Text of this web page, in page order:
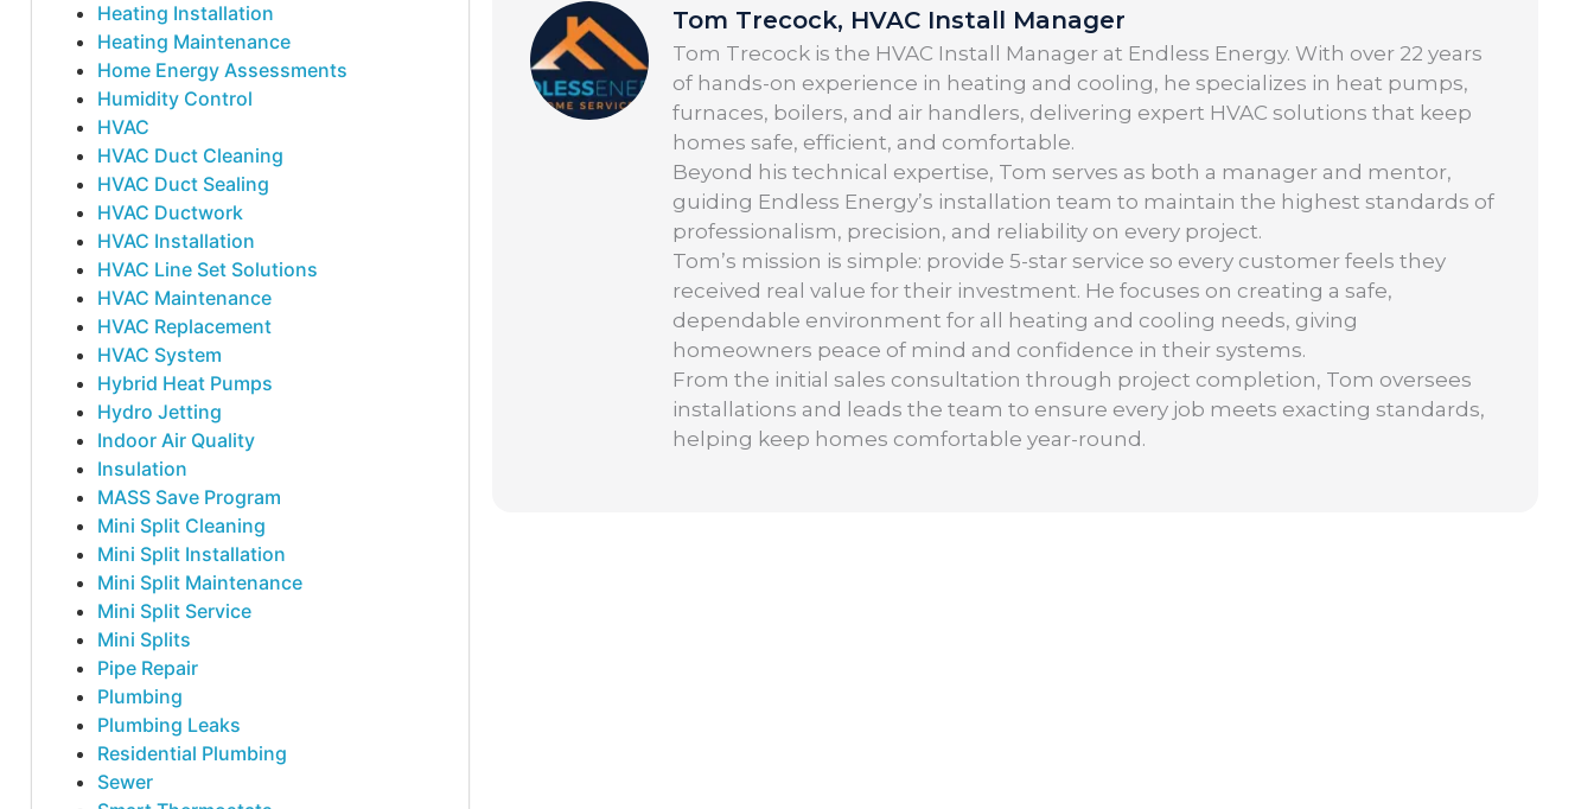
Heating Installation
Heating Maintenance
Home Energy Assessments
Humidity Control
HVAC
HVAC Duct Cleaning
HVAC Duct Sealing
HVAC Ductwork
HVAC Installation
HVAC Line Set Solutions
HVAC Maintenance
HVAC Replacement
HVAC System
Hybrid Heat Pumps
Hydro Jetting
Indoor Air Quality
Insulation
MASS Save Program
Mini Split Cleaning
Mini Split Installation
Mini Split Maintenance
Mini Split Service
Mini Splits
Pipe Repair
Plumbing
Plumbing Leaks
Residential Plumbing
Sewer
Tom Trecock, HVAC Install Manager
Tom Trecock is the HVAC Install Manager at Endless Energy. With over 22 years
of hands-on experience in heating and cooling, he specializes in heat pumps,
furnaces, boilers, and air handlers, delivering expert HVAC solutions that keep
homes safe, efficient, and comfortable.
Beyond his technical expertise, Tom serves as both a manager and mentor,
guiding Endless Energy’s installation team to maintain the highest standards of
professionalism, precision, and reliability on every project.
Tom’s mission is simple: provide 5-star service so every customer feels they
received real value for their investment. He focuses on creating a safe,
dependable environment for all heating and cooling needs, giving
homeowners peace of mind and confidence in their systems.
From the initial sales consultation through project completion, Tom oversees
installations and leads the team to ensure every job meets exacting standards,
helping keep homes comfortable year-round.